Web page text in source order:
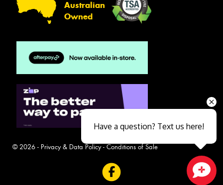
Australian
Owned
© 2026 - Privacy & Data Policy- Conditions of Sale
Have a question? Text us here!